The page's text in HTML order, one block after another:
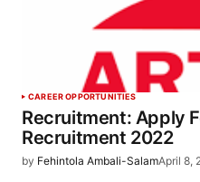
CAREER OPPORTUNITIES
Recruitment: Apply
Recruitment 2022
by Fehintola Ambali-SalamApril 8,